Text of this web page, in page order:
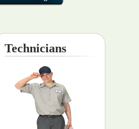
Technicians